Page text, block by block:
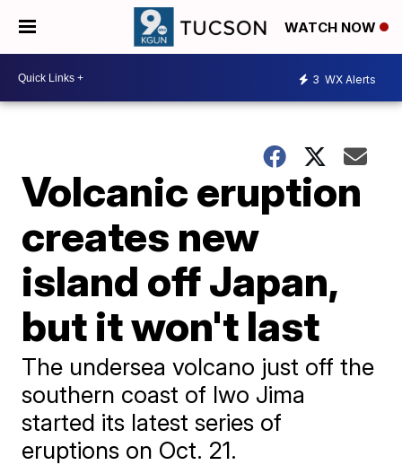
WATCH NOW
3 WX Alerts
Volcanic eruption
creates new
island off Japan,
but it won't last
The undersea volcano just off the
southern coast of Iwo Jima
started its latest series of
eruptions on Oct. 21.